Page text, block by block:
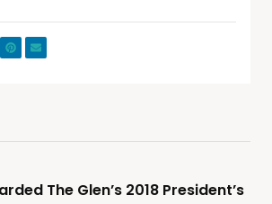
The Glen’s 2018 President’s